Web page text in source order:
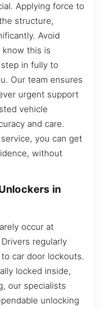
Applying force to
structure,
Avoid
know this is
in fully to
Our team ensures
urgent support
vehicle
and care.
you can get
without
in
occur at
regularly
car door lockouts.
locked inside,
our specialists
unlocking